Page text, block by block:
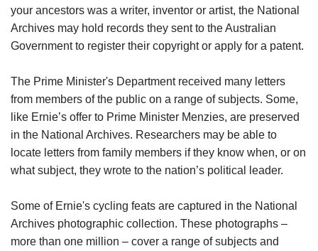
your ancestors was a writer, inventor or artist, the National
Archives may hold records they sent to the Australian
Government to register their copyright or apply for a patent.
The Prime Minister's Department received many letters
from members of the public on a range of subjects. Some,
like Ernie’s offer to Prime Minister Menzies, are preserved
in the National Archives. Researchers may be able to
locate letters from family members if they know when, or on
what subject, they wrote to the nation’s political leader.
Some of Ernie's cycling feats are captured in the National
Archives photographic collection. These photographs –
more than one million – cover a range of subjects and